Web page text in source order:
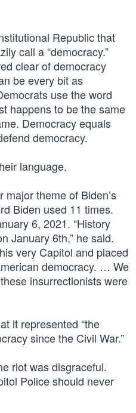
Republic that
call a “democracy.”
clear of democracy
be every bit as
use the word
happens to be the same
Democracy equals
democracy.
language.
theme of Biden’s
Biden used 11 times.
6, 2021. “History
January 6th,” he said.
very Capitol and placed
democracy. … We
insurrectionists were
it represented “the
since the Civil War.”
riot was disgraceful.
Police should never